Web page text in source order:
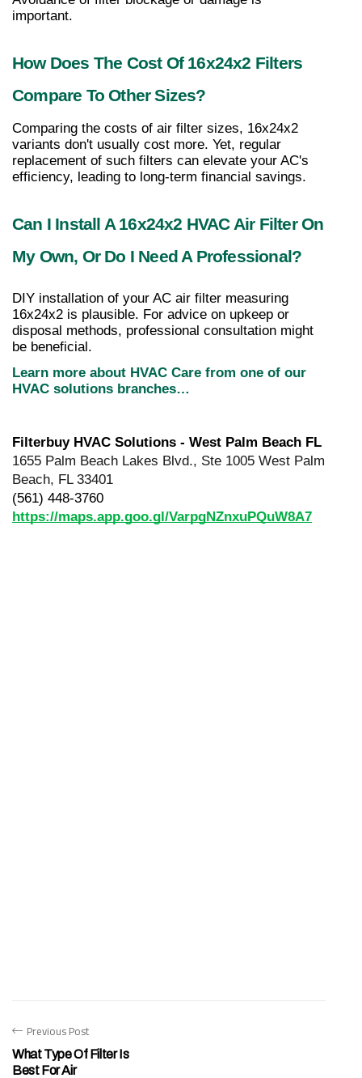
important.
How Does The Cost Of 16x24x2 Filters
Compare To Other Sizes?
Comparing the costs of air filter sizes, 16x24x2
variants don't usually cost more. Yet, regular
replacement of such filters can elevate your AC's
efficiency, leading to long-term financial savings.
Can I Install A 16x24x2 HVAC Air Filter On
My Own, Or Do I Need A Professional?
DIY installation of your AC air filter measuring
16x24x2 is plausible. For advice on upkeep or
disposal methods, professional consultation might
be beneficial.
Learn more about HVAC Care from one of our
HVAC solutions branches…
Filterbuy HVAC Solutions - West Palm Beach FL
1655 Palm Beach Lakes Blvd., Ste 1005 West Palm
Beach, FL 33401
(561) 448-3760
https://maps.app.goo.gl/VarpgNZnxuPQuW8A7
Previous Post
What Type Of Filter Is
Best For Air